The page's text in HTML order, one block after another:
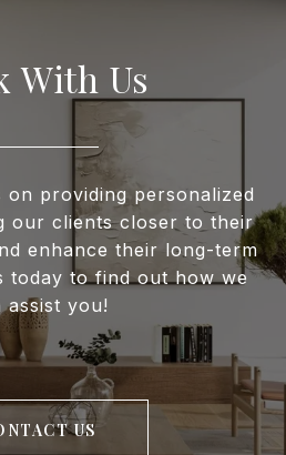
With Us
on providing personalized
our clients closer to their
enhance their long-term
today to find out how we
assist you!
US